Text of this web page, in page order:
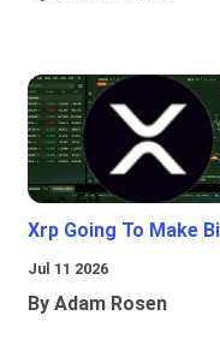
Xrp Going To Make
Jul 11 2026
By Adam Rosen